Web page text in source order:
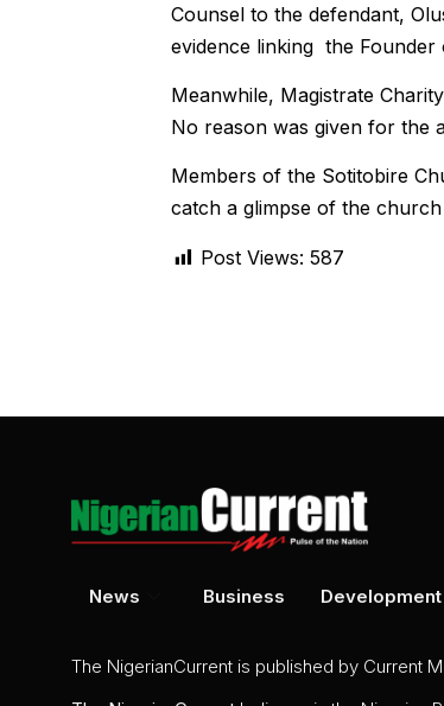
Counsel to the defendant,
evidence linking the
Meanwhile, Magistrate
No reason was given for the
Members of the Sotitobire
catch a glimpse of the
Post Views: 587
News Business
The NigerianCurrent is published by Current